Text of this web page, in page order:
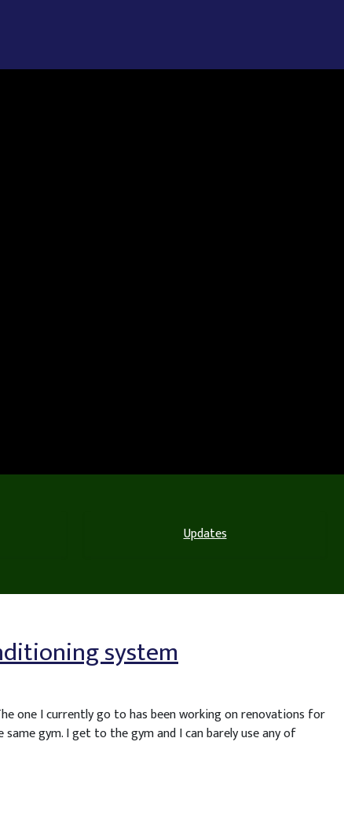
Updates
system
one I currently go to has been working on renovations for
gym. I get to the gym and I can barely use any of